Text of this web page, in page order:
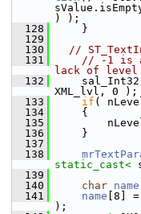
) );
  128
    }
  129
  130
//
  131
// -1 is
lack of level
  132
XML_lvl, 0 );
  133
if (
  134
    {
  135
  136
    }
  137
  138
static_cast<
  139
  140
char name
  141
name [8] =
);